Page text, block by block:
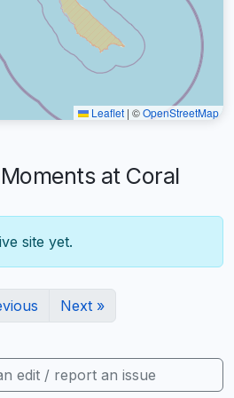
Leaflet | ©OpenStreetMap
at Coral
site yet.
Next »
edit / report an issue